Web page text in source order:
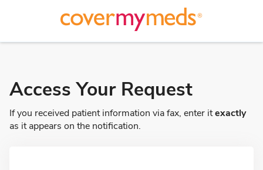
Access Your Request
If you received patient information via fax, enter itexactly
as it appears on the notification.